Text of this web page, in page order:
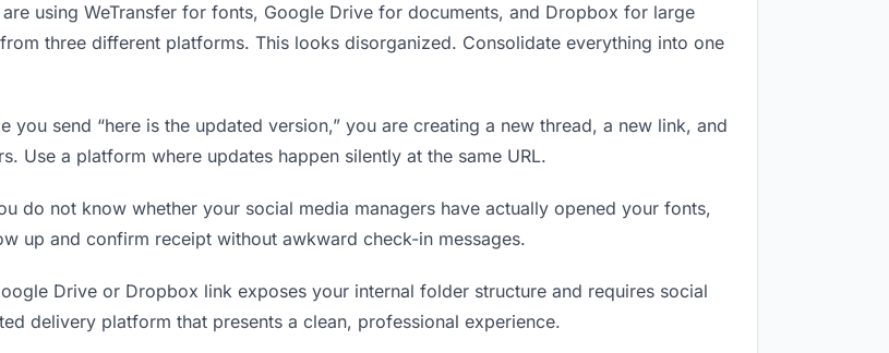
using WeTransfer for fonts, Google Drive for documents, and Dropbox for large
three different platforms. This looks disorganized. Consolidate everything into one
you send “here is the updated version,” you are creating a new thread, a new link, and
Use a platform where updates happen silently at the same URL.
do not know whether your social media managers have actually opened your fonts,
up and confirm receipt without awkward check-in messages.
Drive or Dropbox link exposes your internal folder structure and requires social
delivery platform that presents a clean, professional experience.